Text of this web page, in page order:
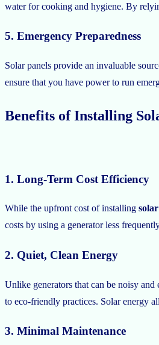
water for cooking and hygiene. By
5. Emergency Preparedness
Solar panels provide an invaluable
ensure that you have power to run
Benefits of Installing
1. Long-Term Cost Efficiency
While the upfront cost of installing
costs by using a generator less
2. Quiet, Clean Energy
Unlike generators that can be noisy
to eco-friendly practices. Solar energy
3. Minimal Maintenance